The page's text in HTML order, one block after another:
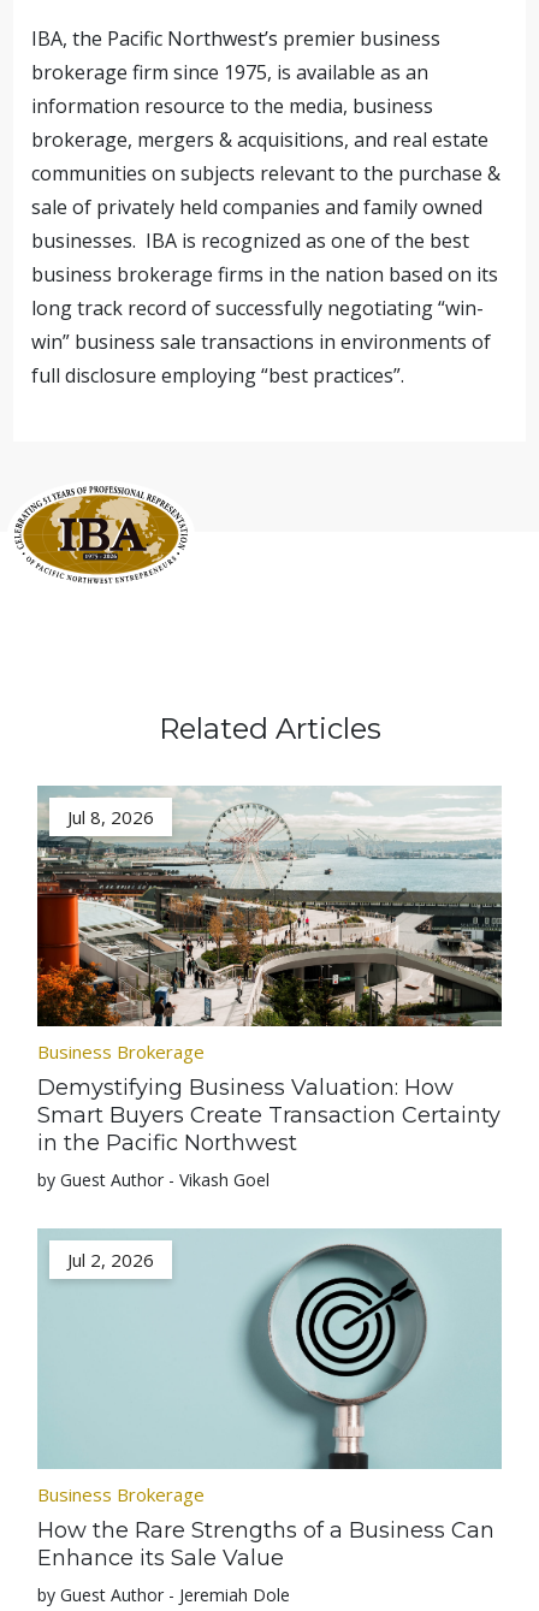
IBA, the Pacific Northwest’s premier business
brokerage firm since 1975, is available as an
information resource to the media, business
brokerage, mergers & acquisitions, and real estate
communities on subjects relevant to the purchase &
sale of privately held companies and family owned
businesses. IBA is recognized as one of the best
business brokerage firms in the nation based on its
long track record of successfully negotiating “win-
win” business sale transactions in environments of
full disclosure employing “best practices”.
Related Articles
Jul 8, 2026
Business Brokerage
Demystifying Business Valuation: How
Smart Buyers Create Transaction Certainty
in the Pacific Northwest
by Guest Author - Vikash Goel
Jul 2, 2026
Business Brokerage
How the Rare Strengths of a Business Can
Enhance its Sale Value
by Guest Author - Jeremiah Dole